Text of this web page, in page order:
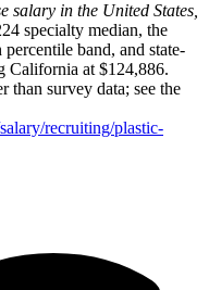
salary in the United States,
specialty median, the
band, and state-
California at $124,886.
than survey data; see the
recruiting/plastic-